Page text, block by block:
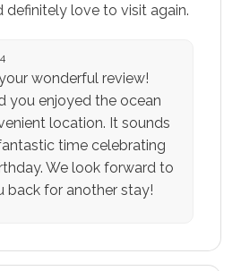
definitely love to visit again.
wonderful review!
you enjoyed the ocean
location. It sounds
time celebrating
We look forward to
back for another stay!